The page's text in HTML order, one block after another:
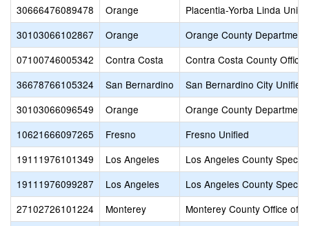
30666476089478
Orange
Placentia-Yorba Linda
30103066102867
Orange
Orange County
07100746005342
Contra Costa
Contra Costa County Office
36678766105324
San Bernardino
San Bernardino City Unified
30103066096549
Orange
Orange County
10621666097265
Fresno
Fresno Unified
19111976101349
Los Angeles
Los Angeles County
19111976099287
Los Angeles
Los Angeles County
27102726101224
Monterey
Monterey County Office of